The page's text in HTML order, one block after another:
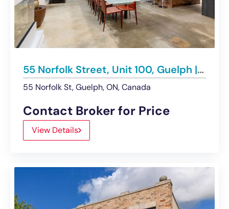
55 Norfolk Street, Unit 100, Guelph | For Lease
55 Norfolk St, Guelph, ON, Canada
Contact Broker for Price
View Details